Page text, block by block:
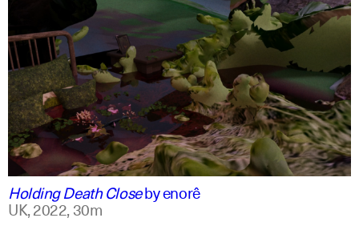
spanish
english
Holding Death Closebyenorê
UK,2022,30m